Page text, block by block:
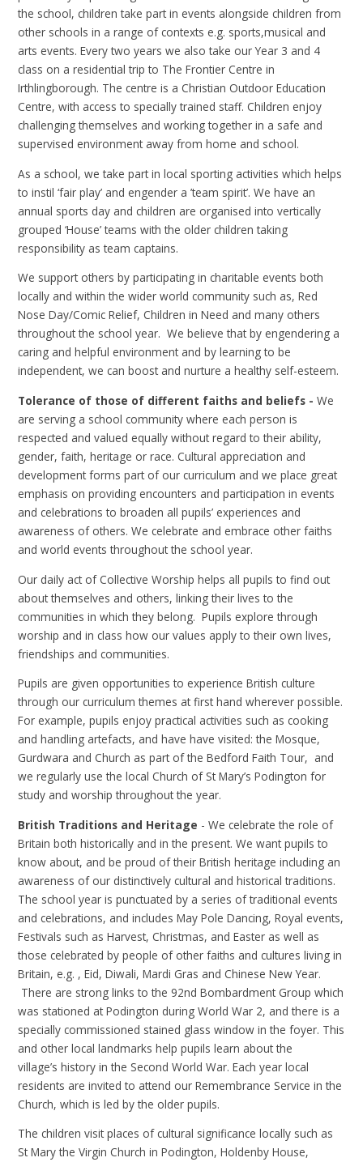
the school, children take part in events alongside children from
other schools in a range of contexts e.g. sports,musical and
arts events. Every two years we also take our Year 3 and 4
class on a residential trip to The Frontier Centre in
Irthlingborough. The centre is a Christian Outdoor Education
Centre, with access to specially trained staff. Children enjoy
challenging themselves and working together in a safe and
supervised environment away from home and school.
As a school, we take part in local sporting activities which helps
to instil ‘fair play’ and engender a ’team spirit’. We have an
annual sports day and children are organised into vertically
grouped ‘House’ teams with the older children taking
responsibility as team captains.
We support others by participating in charitable events both
locally and within the wider world community such as, Red
Nose Day/Comic Relief, Children in Need and many others
throughout the school year. We believe that by engendering a
caring and helpful environment and by learning to be
independent, we can boost and nurture a healthy self-esteem.
Tolerance of those of different faiths and beliefs -We
are serving a school community where each person is
respected and valued equally without regard to their ability,
gender, faith, heritage or race. Cultural appreciation and
development forms part of our curriculum and we place great
emphasis on providing encounters and participation in events
and celebrations to broaden all pupils’ experiences and
awareness of others. We celebrate and embrace other faiths
and world events throughout the school year.
Our daily act of Collective Worship helps all pupils to find out
about themselves and others, linking their lives to the
communities in which they belong. Pupils explore through
worship and in class how our values apply to their own lives,
friendships and communities.
Pupils are given opportunities to experience British culture
through our curriculum themes at first hand wherever possible.
For example, pupils enjoy practical activities such as cooking
and handling artefacts, and have have visited: the Mosque,
Gurdwara and Church as part of the Bedford Faith Tour, and
we regularly use the local Church of St Mary’s Podington for
study and worship throughout the year.
British Traditions and Heritage - We celebrate the role of
Britain both historically and in the present. We want pupils to
know about, and be proud of their British heritage including an
awareness of our distinctively cultural and historical traditions.
The school year is punctuated by a series of traditional events
and celebrations, and includes May Pole Dancing, Royal events,
Festivals such as Harvest, Christmas, and Easter as well as
those celebrated by people of other faiths and cultures living in
Britain, e.g. , Eid, Diwali, Mardi Gras and Chinese New Year.
There are strong links to the 92nd Bombardment Group which
was stationed at Podington during World War 2, and there is a
specially commissioned stained glass window in the foyer. This
and other local landmarks help pupils learn about the
village’s history in the Second World War. Each year local
residents are invited to attend our Remembrance Service in the
Church, which is led by the older pupils.
The children visit places of cultural significance locally such as
St Mary the Virgin Church in Podington, Holdenby House,